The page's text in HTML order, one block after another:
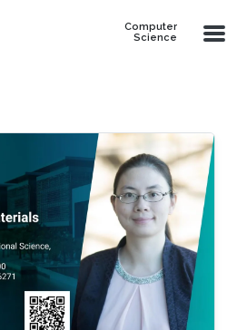
Computer
Science